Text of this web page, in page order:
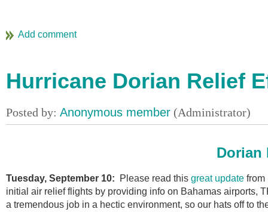
Hurricane Dorian Relief
Dorian
Tuesday, September 10: Please read this great update from
initial air relief flights by providing info on Bahamas airports,
a tremendous job in a hectic environment, so our hats off to